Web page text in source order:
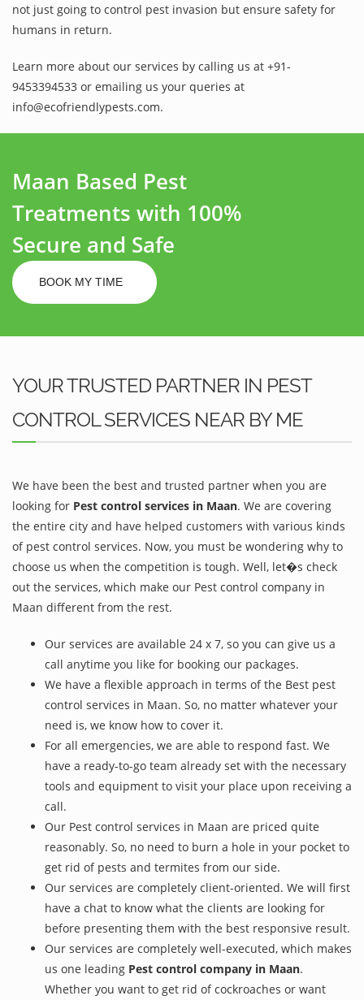
not just going to control pest invasion but ensure safety for
humans in return.
Learn more about our services by calling us at +91-
9453394533 or emailing us your queries at
info@ecofriendlypests.com.
Maan Based Pest
Treatments with 100%
Secure and Safe
BOOK MY TIME
YOUR TRUSTED PARTNER IN PEST
CONTROL SERVICES NEAR BY ME
We have been the best and trusted partner when you are
looking for Pest control services in Maan. We are covering
the entire city and have helped customers with various kinds
of pest control services. Now, you must be wondering why to
choose us when the competition is tough. Well, let�s check
out the services, which make our Pest control company in
Maan different from the rest.
Our services are available 24 x 7, so you can give us a
call anytime you like for booking our packages.
We have a flexible approach in terms of the Best pest
control services in Maan. So, no matter whatever your
need is, we know how to cover it.
For all emergencies, we are able to respond fast. We
have a ready-to-go team already set with the necessary
tools and equipment to visit your place upon receiving a
call.
Our Pest control services in Maan are priced quite
reasonably. So, no need to burn a hole in your pocket to
get rid of pests and termites from our side.
Our services are completely client-oriented. We will first
have a chat to know what the clients are looking for
before presenting them with the best responsive result.
Our services are completely well-executed, which makes
us one leading Pest control company in Maan.
Whether you want to get rid of cockroaches or want